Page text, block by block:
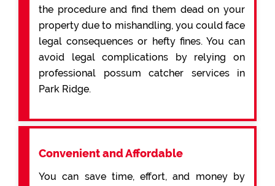
the procedure and find them dead on your
property due to mishandling, you could face
legal consequences or hefty fines. You can
avoid legal complications by relying on
professional possum catcher services in
Park Ridge.
Convenient and Affordable
You can save time, effort, and money by